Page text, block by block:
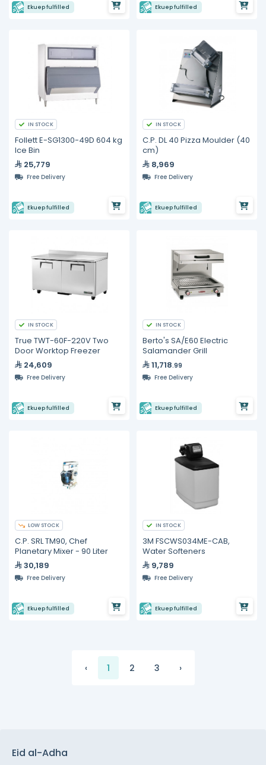
Ekuep fulfilled Ekuep fulfilled
IN STOCK
Follett E-SG1300-49D 604 kg
Ice Bin
25,779
Free Delivery
Ekuep fulfilled
IN STOCK
C.P. DL 40 Pizza Moulder (40
cm)
8,969
Free Delivery
Ekuep fulfilled
IN STOCK
True TWT-60F-220V Two
Door Worktop Freezer
24,609
Free Delivery
Ekuep fulfilled
IN STOCK
Berto's SA/E60 Electric
Salamander Grill
11,718.99
Free Delivery
Ekuep fulfilled
LOW STOCK
C.P. SRL TM90, Chef
Planetary Mixer - 90 Liter
30,189
Free Delivery
Ekuep fulfilled
IN STOCK
3M FSCWS034ME-CAB,
Water Softeners
9,789
Free Delivery
Ekuep fulfilled
‹ 1 2 3 ›
Eid al-Adha